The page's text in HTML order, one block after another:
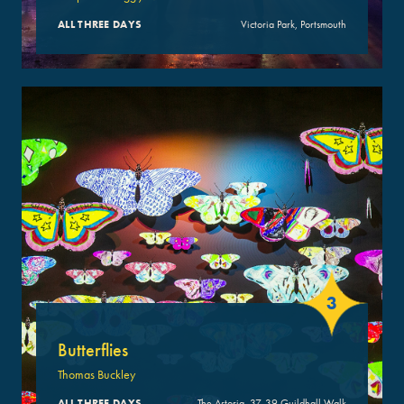
ALL THREE DAYS Victoria Park, Portsmouth
3
Butterflies
Thomas Buckley